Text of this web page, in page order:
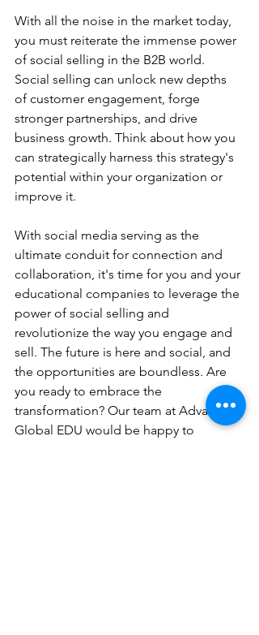
With all the noise in the market today,
you must reiterate the immense power
of social selling in the B2B world.
Social selling can unlock new depths
of customer engagement, forge
stronger partnerships, and drive
business growth. Think about how you
can strategically harness this strategy's
potential within your organization or
improve it.
With social media serving as the
ultimate conduit for connection and
collaboration, it's time for you and your
educational companies to leverage the
power of social selling and
revolutionize the way you engage and
sell. The future is here and social, and
the opportunities are boundless. Are
you ready to embrace the
transformation? Our team at Advancing
Global EDU would be happy to